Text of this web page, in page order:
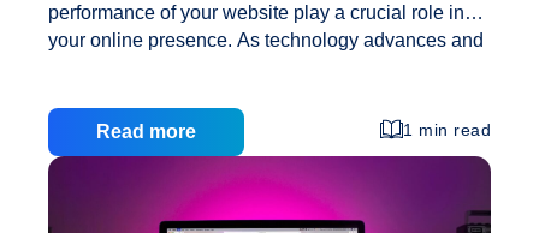
performance of your website play a crucial role in
your online presence. As technology advances and
enhancing web performance. Grasping and
excelling in these metrics not only elevates user
experience but also boosts your site’s visibility in
search engine results. Google’s introduction of Core
Read more 1 min read